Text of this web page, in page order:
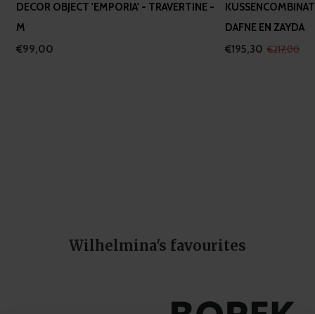
DECOR OBJECT 'EMPORIA' - TRAVERTINE -
M
€99,00
DAFNE EN ZAYDA
€195,30 €217,00
Wilhelmina's favourites